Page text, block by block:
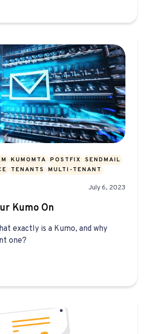
KUMOMTA POSTFIX
SENDMAIL
TENANTS MULTI-TENANT
July 6, 2023
Kumo On
exactly is a Kumo, and why
one?